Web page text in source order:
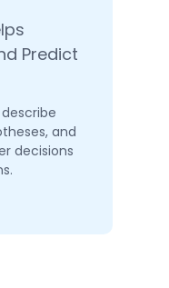
Predict
and
decisions